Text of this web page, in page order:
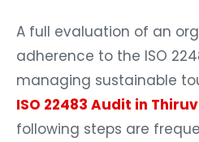
A full evaluation of an
adherence to the ISO
managing sustainable
ISO 22483 Audit in
following steps are